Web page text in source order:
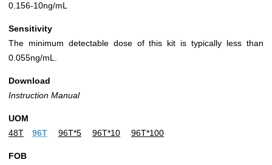
0.156-10ng/mL
Sensitivity
The minimum detectable dose of this kit is typically less than
0.055ng/mL.
Download
Instruction Manual
UOM
48T
96T 96T*5 96T*10 96T*100
FOB